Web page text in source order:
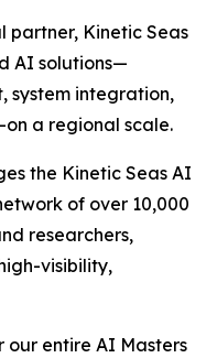
partner, Kinetic Seas
AI solutions—
system integration,
a regional scale.
the Kinetic Seas AI
of over 10,000
researchers,
visibility,
our entire AI Masters